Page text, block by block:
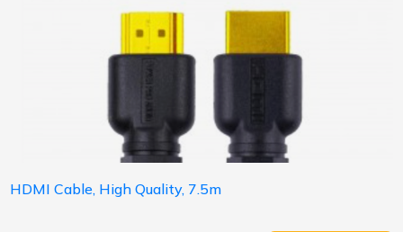
HDMI Cable, High Quality, 7.5m